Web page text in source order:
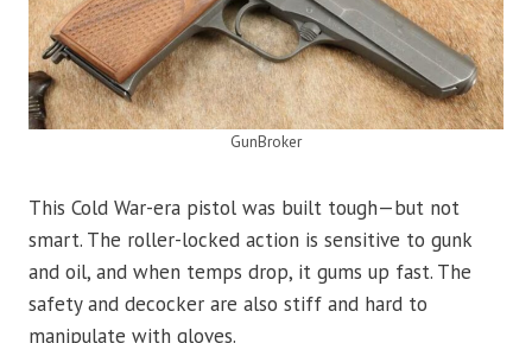
GunBroker
This Cold War-era pistol was built tough—but not
smart. The roller-locked action is sensitive to gunk
and oil, and when temps drop, it gums up fast. The
safety and decocker are also stiff and hard to
manipulate with gloves.